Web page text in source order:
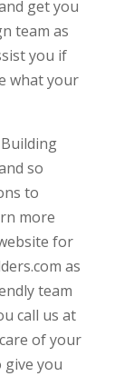
get you
team as
you if
what your
so
to
more
for
as
team
call us at
of your
give you